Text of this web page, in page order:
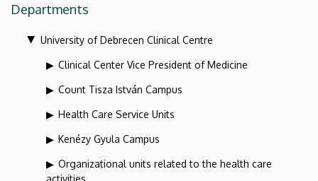
Departments
University of Debrecen Clinical Centre
Clinical Center Vice President of Medicine
Count Tisza István Campus
Health Care Service Units
Kenézy Gyula Campus
Organizational units related to the health care
activities